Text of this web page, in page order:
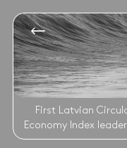
First Latvian
Economy Index